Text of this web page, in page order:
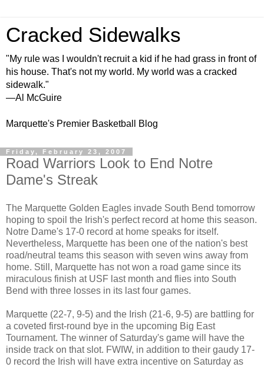
Cracked Sidewalks
"My rule was I wouldn't recruit a kid if he had grass in front of
his house. That's not my world. My world was a cracked
sidewalk."
—Al McGuire
Marquette's Premier Basketball Blog
Friday, February 23, 2007
Road Warriors Look to End Notre
Dame's Streak
The Marquette Golden Eagles invade South Bend tomorrow
hoping to spoil the Irish's perfect record at home this season.
Notre Dame's 17-0 record at home speaks for itself.
Nevertheless, Marquette has been one of the nation's best
road/neutral teams this season with seven wins away from
home. Still, Marquette has not won a road game since its
miraculous finish at USF last month and flies into South
Bend with three losses in its last four games.
Marquette (22-7, 9-5) and the Irish (21-6, 9-5) are battling for
a coveted first-round bye in the upcoming Big East
Tournament. The winner of Saturday's game will have the
inside track on that slot. FWIW, in addition to their gaudy 17-
0 record the Irish will have extra incentive on Saturday as